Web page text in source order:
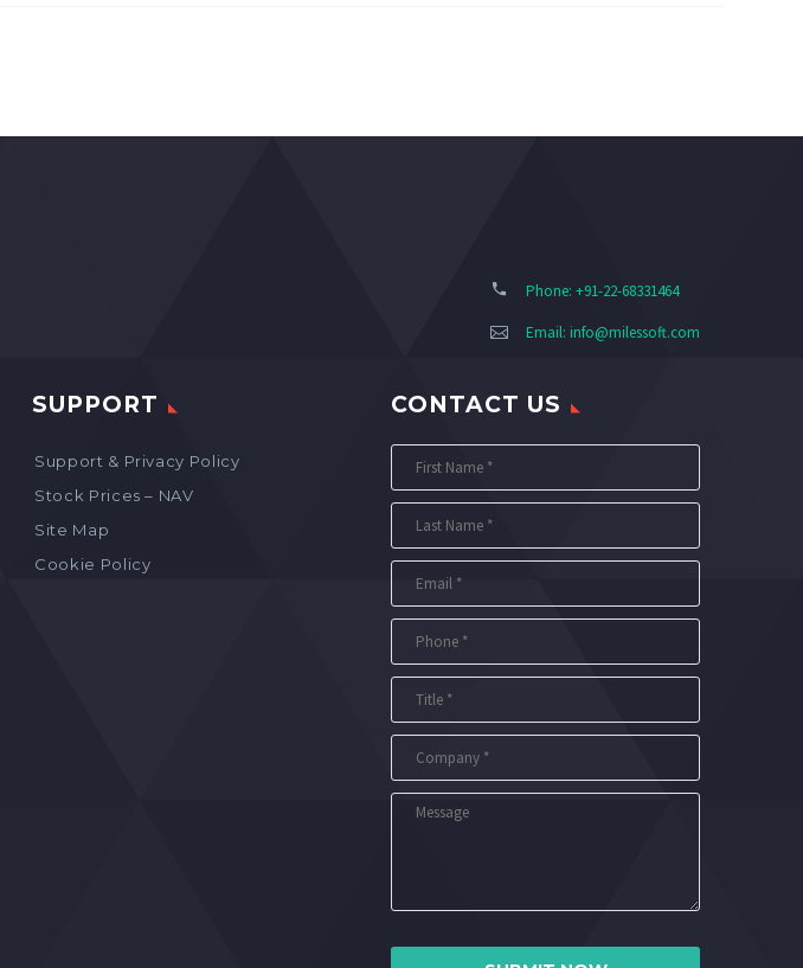
Phone: +91-22-68331464
Email: info@milessoft.com
SUPPORT
Support & Privacy Policy
Stock Prices – NAV
Site Map
Cookie Policy
CONTACT US